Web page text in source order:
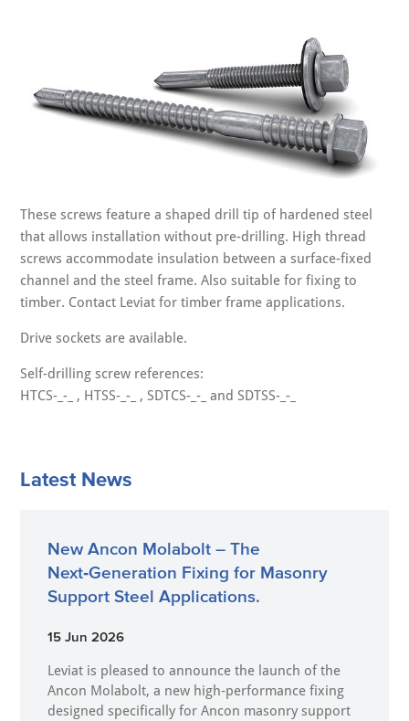
These screws feature a shaped drill tip of hardened steel
that allows installation without pre-drilling. High thread
screws accommodate insulation between a surface-fixed
channel and the steel frame. Also suitable for fixing to
timber. Contact Leviat for timber frame applications.
Drive sockets are available.
Self-drilling screw references:
HTCS-_-_ , HTSS-_-_ , SDTCS-_-_ and SDTSS-_-_
Latest News
New Ancon Molabolt – The
Next‑Generation Fixing for Masonry
Support Steel Applications.
15 Jun 2026
Leviat is pleased to announce the launch of the
Ancon Molabolt, a new high‑performance fixing
designed specifically for Ancon masonry support